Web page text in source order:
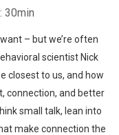
30min
– but we’re often
scientist Nick
closest to us, and how
connection, and better
small talk, lean into
make connection the